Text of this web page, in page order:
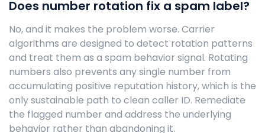
Does number rotation fix a spam label?
No, and it makes the problem worse. Carrier
algorithms are designed to detect rotation patterns
and treat them as a spam behavior signal. Rotating
numbers also prevents any single number from
accumulating positive reputation history, which is the
only sustainable path to clean caller ID. Remediate
the flagged number and address the underlying
behavior rather than abandoning it.